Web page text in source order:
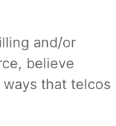
and/or
believe
that telcos